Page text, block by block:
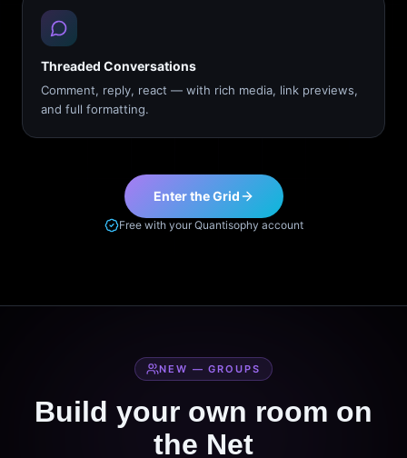
Threaded Conversations
Comment, reply, react — with rich media, link previews,
and full formatting.
Enter the Grid
Free with your Quantisophy account
NEW — GROUPS
Build your own room on
the Net